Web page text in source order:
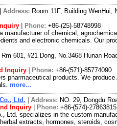
Address: Room 11F, Building WenHui,
Phone: +86-(25)-58748998
manufacturer of chemical,
and electronic chemicals. Our
Rm 601, #21 Dong, No.3468 Hunan
Inquiry Phone: +86-(571)-85774090
pharmaceutical products. We
more...
Ltd. Address: NO. 29, Dongdu
Inquiry Phone: +86-(574)-27863815
Ltd. specializes in the custom
extracts, hormones, steroids,